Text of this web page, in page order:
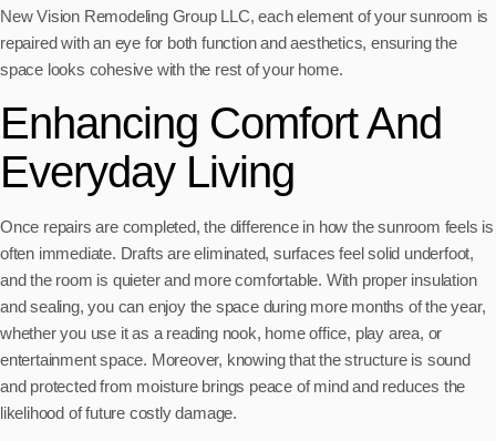
New Vision Remodeling Group LLC, each element of your sunroom is
repaired with an eye for both function and aesthetics, ensuring the
space looks cohesive with the rest of your home.
Enhancing Comfort And
Everyday Living
Once repairs are completed, the difference in how the sunroom feels is
often immediate. Drafts are eliminated, surfaces feel solid underfoot,
and the room is quieter and more comfortable. With proper insulation
and sealing, you can enjoy the space during more months of the year,
whether you use it as a reading nook, home office, play area, or
entertainment space. Moreover, knowing that the structure is sound
and protected from moisture brings peace of mind and reduces the
likelihood of future costly damage.